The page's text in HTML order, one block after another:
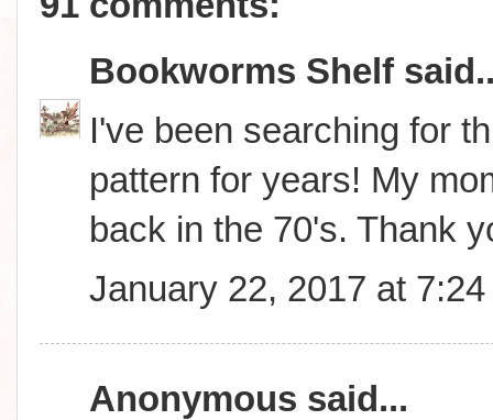
Bookworms Shelf
I've been searching for
pattern for years! My
back in the 70's. Thank
January 22, 2017 at 7:24
Anonymous said...